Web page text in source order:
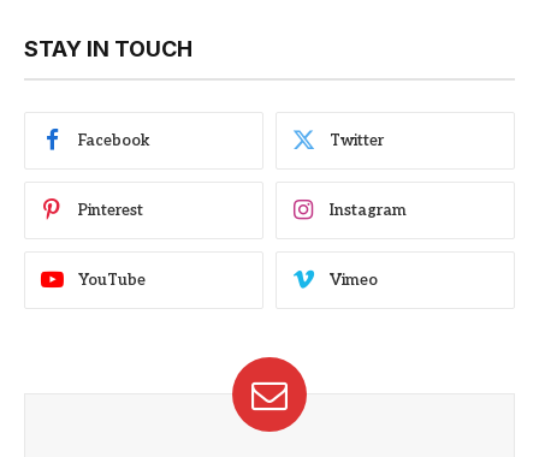
STAY IN TOUCH
Facebook Twitter
Pinterest Instagram
YouTube Vimeo